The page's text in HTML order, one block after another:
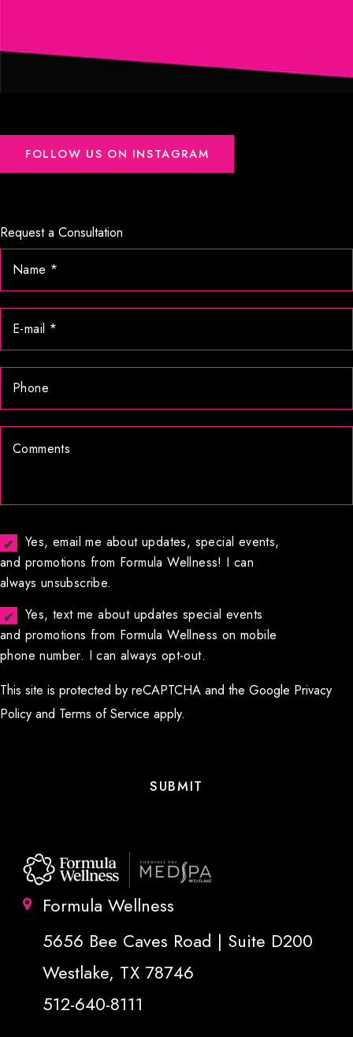
FOLLOW US ON INSTAGRAM
Request a Consultation
Yes, email me about updates, special events,
and promotions from Formula Wellness! I can
always unsubscribe.
Yes, text me about updates special events
and promotions from Formula Wellness on mobile
phone number. I can always opt-out.
This site is protected by reCAPTCHA and the Google Privacy
Policy and Terms of Service apply.
Formula Wellness
5656 Bee Caves Road | Suite D200
Westlake, TX 78746
512-640-8111